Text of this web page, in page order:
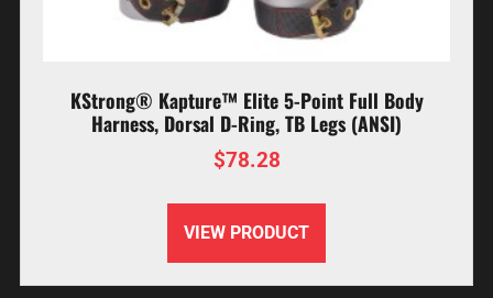
KStrong® Kapture™ Elite 5-Point Full Body
Harness, Dorsal D-Ring, TB Legs (ANSI)
$78.28
VIEW PRODUCT